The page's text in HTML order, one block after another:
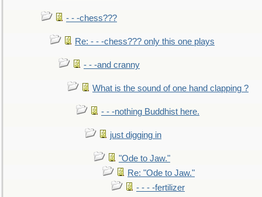
- - -chess???
Re: - - -chess??? only this one plays
- - -and cranny
What is the sound of one hand clapping ?
- - -nothing Buddhist here.
just digging in
"Ode to Jaw."
Re: "Ode to Jaw."
- - - -fertilizer